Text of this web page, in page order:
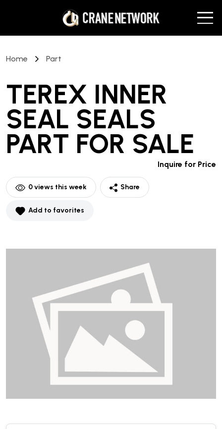
Home Part
TEREX INNER
SEAL SEALS
PART FOR SALE
Inquire for Price
0views this week Share
Add to favorites